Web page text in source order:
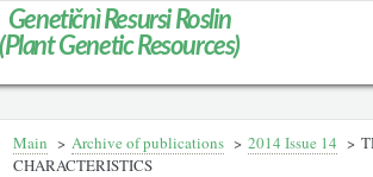
Genetičnì Resursi Roslin
(Plant Genetic Resources)
Main > Archive of publications > 2014 Іssue 14 >
CHARACTERISTICS